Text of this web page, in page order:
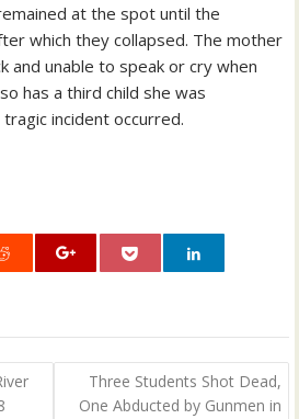
at the spot until the
which they collapsed. The mother
and unable to speak or cry when
has a third child she was
incident occurred.
Three Students Shot Dead,
One Abducted by Gunmen in